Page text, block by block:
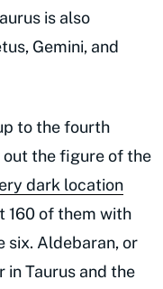
is also
Gemini, and
to the fourth
the figure of the
dark location
160 of them with
six. Aldebaran, or
in Taurus and the